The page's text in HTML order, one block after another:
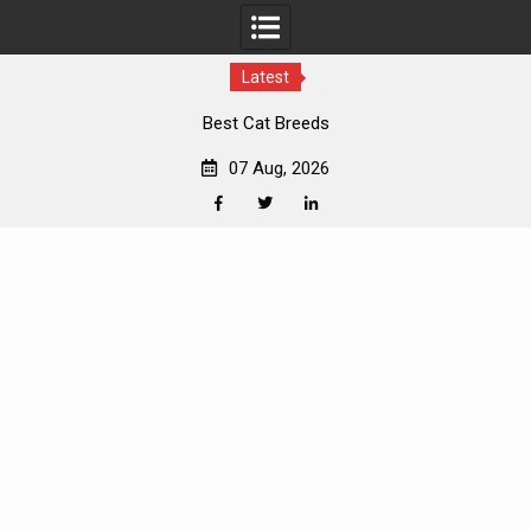
Latest
Best Cat Breeds
07 Aug, 2026